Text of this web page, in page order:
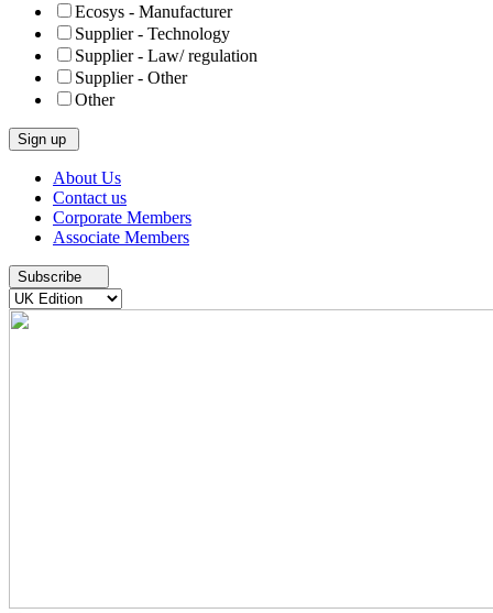
Ecosys - Manufacturer
Supplier - Technology
Supplier - Law/ regulation
Supplier - Other
Other
Skip
content
About Us
Contact us
Corporate Members
Associate Members
Subscribe